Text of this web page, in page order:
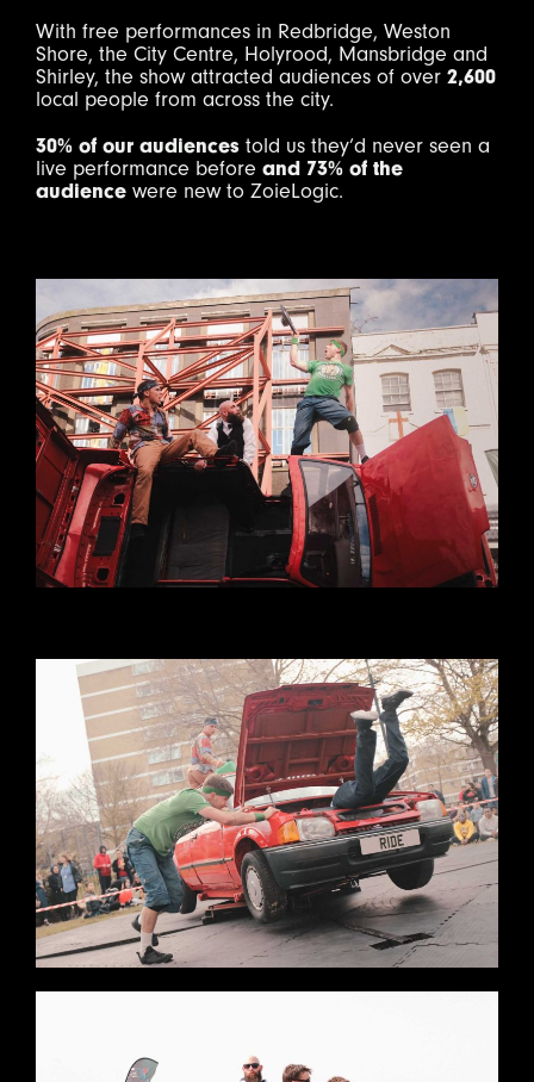
With free performances in Redbridge, Weston
Shore, the City Centre, Holyrood, Mansbridge and
Shirley, the show attracted audiences of over 2,600
local people from across the city.
30% of our audiences told us they’d never seen a
live performance before and 73% of the
audience were new to ZoieLogic.